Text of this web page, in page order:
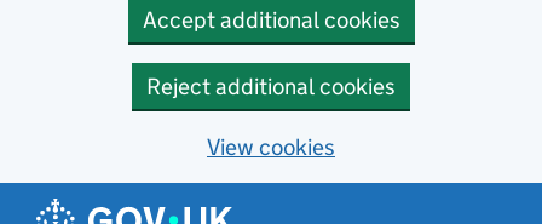
Accept additional cookies
Reject additional cookies
View cookies